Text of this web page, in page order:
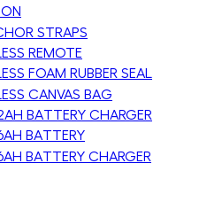
STRAPS
REMOTE
FOAM RUBBER SEAL
CANVAS BAG
BATTERY CHARGER
BATTERY
BATTERY CHARGER